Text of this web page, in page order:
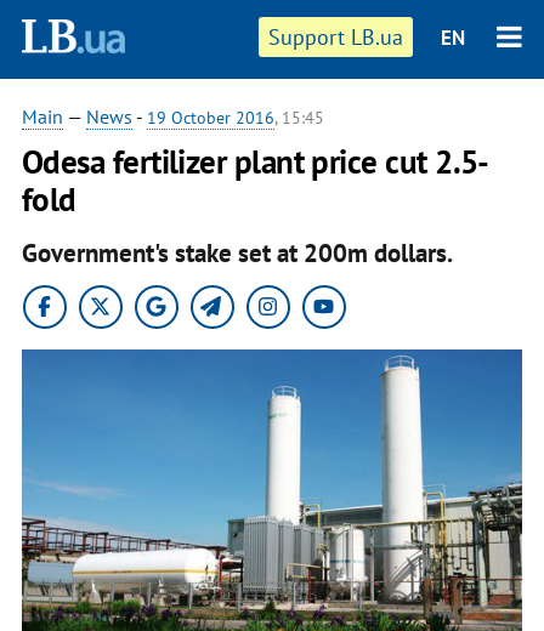
Support LB.ua EN
Main — News - 19 October 2016, 15:45
Odesa fertilizer plant price cut 2.5-
fold
Government's stake set at 200m dollars.